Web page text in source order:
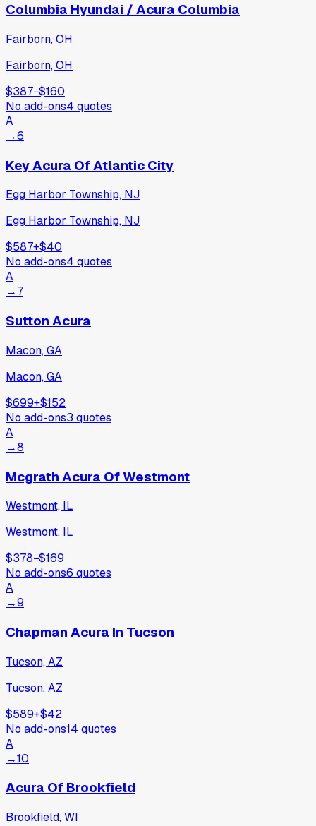
Columbia Hyundai / Acura Columbia
Fairborn, OH
Fairborn, OH
$387−$160
No add-ons4 quotes
A
→6
Key Acura Of Atlantic City
Egg Harbor Township, NJ
Egg Harbor Township, NJ
$587+$40
No add-ons4 quotes
A
→7
Sutton Acura
Macon, GA
Macon, GA
$699+$152
No add-ons3 quotes
A
→8
Mcgrath Acura Of Westmont
Westmont, IL
Westmont, IL
$378−$169
No add-ons6 quotes
A
→9
Chapman Acura In Tucson
Tucson, AZ
Tucson, AZ
$589+$42
No add-ons14 quotes
A
→10
Acura Of Brookfield
Brookfield, WI